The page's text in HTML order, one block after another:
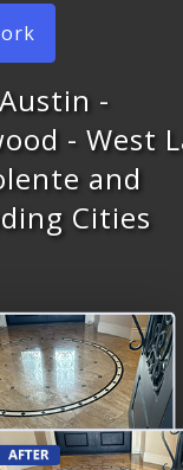
-
- West
and
Cities